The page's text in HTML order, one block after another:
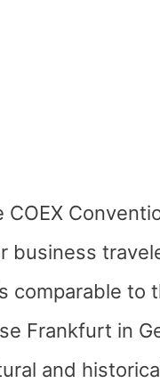
business
comparable to
Frankfurt in
and